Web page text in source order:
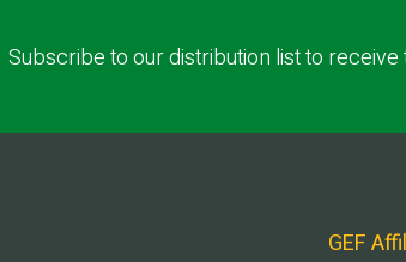
Subscribe to our distribution list to receive
GEF